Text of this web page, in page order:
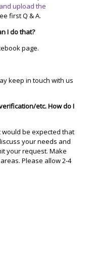
upload the
first Q & A.
I do that?
page.
keep in touch with us
etc. How do I
be expected that
your needs and
your request. Make
Please allow 2-4